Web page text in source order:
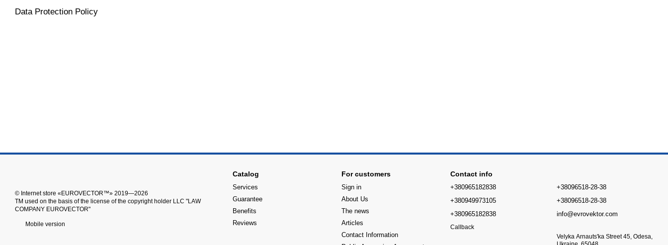
Data Protection Policy
© Іnternet store «EUROVECTOR™» 2019—2026
ТМ used on the basis of the license of the copyright holder LLC "LAW
COMPANY EUROVECTOR"
Mobile version
Catalog
Services
Guarantee
Benefits
Reviews
For customers
Sign in
About Us
The news
Articles
Contact Information
Contact info
+380965182838
+380949973105
+380965182838
Callback
+38096518-28-38
+38096518-28-38
info@evrovektor.com
Velyka Arnauts'ka Street 45, Odesa,